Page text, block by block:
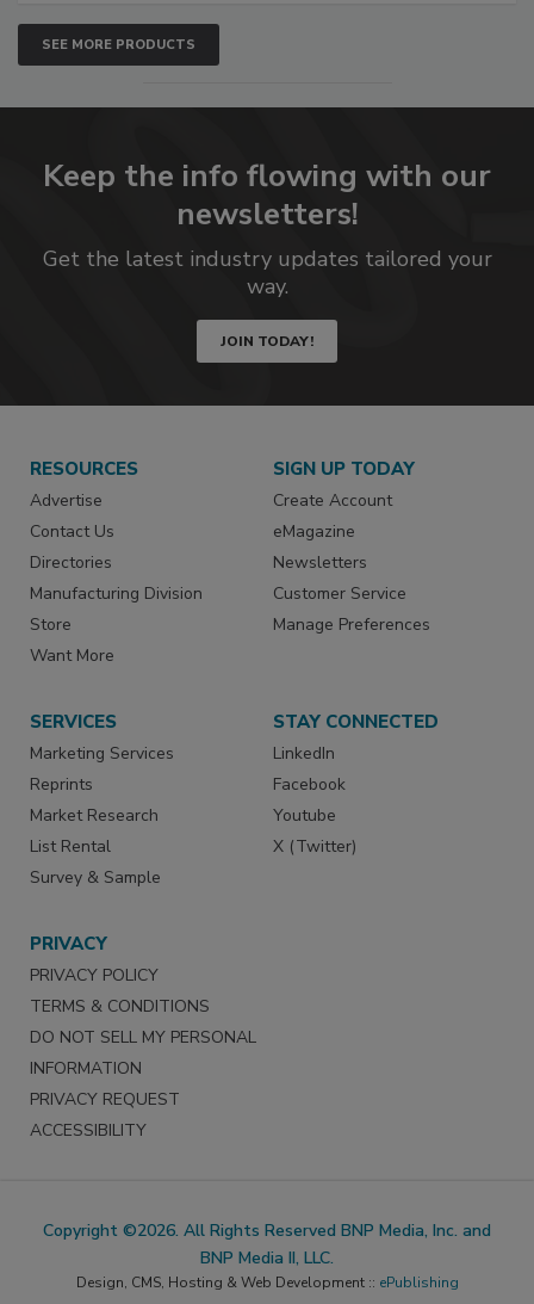
SEE MORE PRODUCTS
Keep the info flowing with our
newsletters!
Get the latest industry updates tailored your
way.
JOIN TODAY!
RESOURCES
Advertise
Contact Us
Directories
Manufacturing Division
Store
Want More
SIGN UP TODAY
Create Account
eMagazine
Newsletters
Customer Service
Manage Preferences
SERVICES
Marketing Services
Reprints
Market Research
List Rental
Survey & Sample
STAY CONNECTED
LinkedIn
Facebook
Youtube
X (Twitter)
PRIVACY
PRIVACY POLICY
TERMS & CONDITIONS
DO NOT SELL MY PERSONAL
INFORMATION
PRIVACY REQUEST
ACCESSIBILITY
Copyright ©2026. All Rights Reserved BNP Media, Inc. and
BNP Media II, LLC.
Design, CMS, Hosting & Web Development :: ePublishing